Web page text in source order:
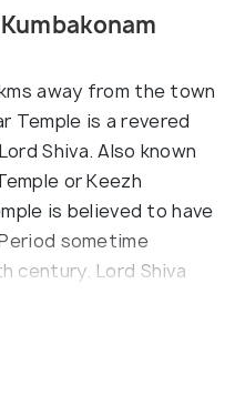
away from the town
Temple is a revered
Shiva. Also known
or Keezh
is believed to have
sometime
century. Lord Shiva
in the form
as Someswarar.
and revered in